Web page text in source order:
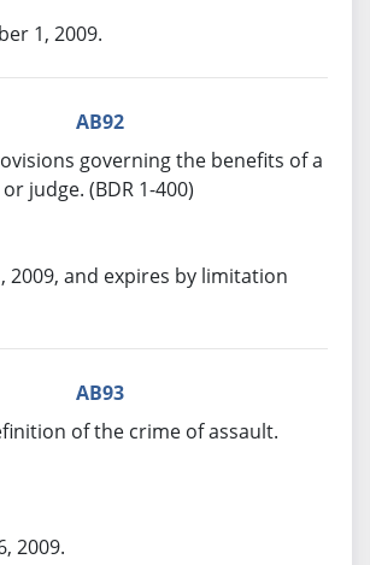
1, 2009.
AB92
governing the benefits of a
judge. (BDR 1-400)
2009, and expires by limitation
AB93
of the crime of assault.
2009.